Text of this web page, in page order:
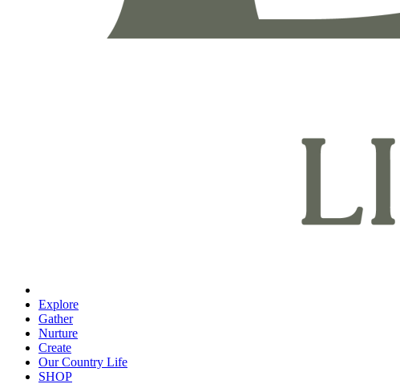
Explore
Gather
Nurture
Create
Our Country Life
SHOP